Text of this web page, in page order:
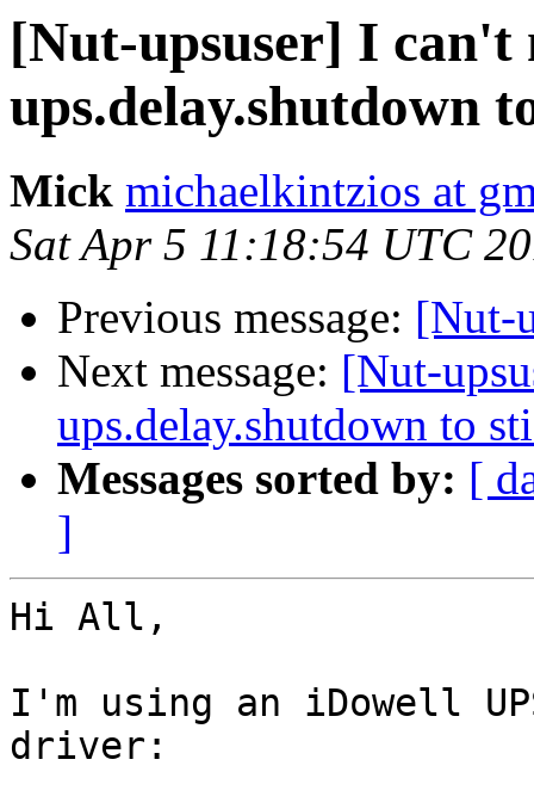
[Nut-upsuser] I can't
ups.delay.shutdown
Mick michaelkintzios at
Sat Apr 5 11:18:54 UTC
Previous message: [Nut-
Next message: [Nut-
ups.delay.shutdown to
Messages sorted by: [
]
Hi All,
I'm using an iDowell
driver: